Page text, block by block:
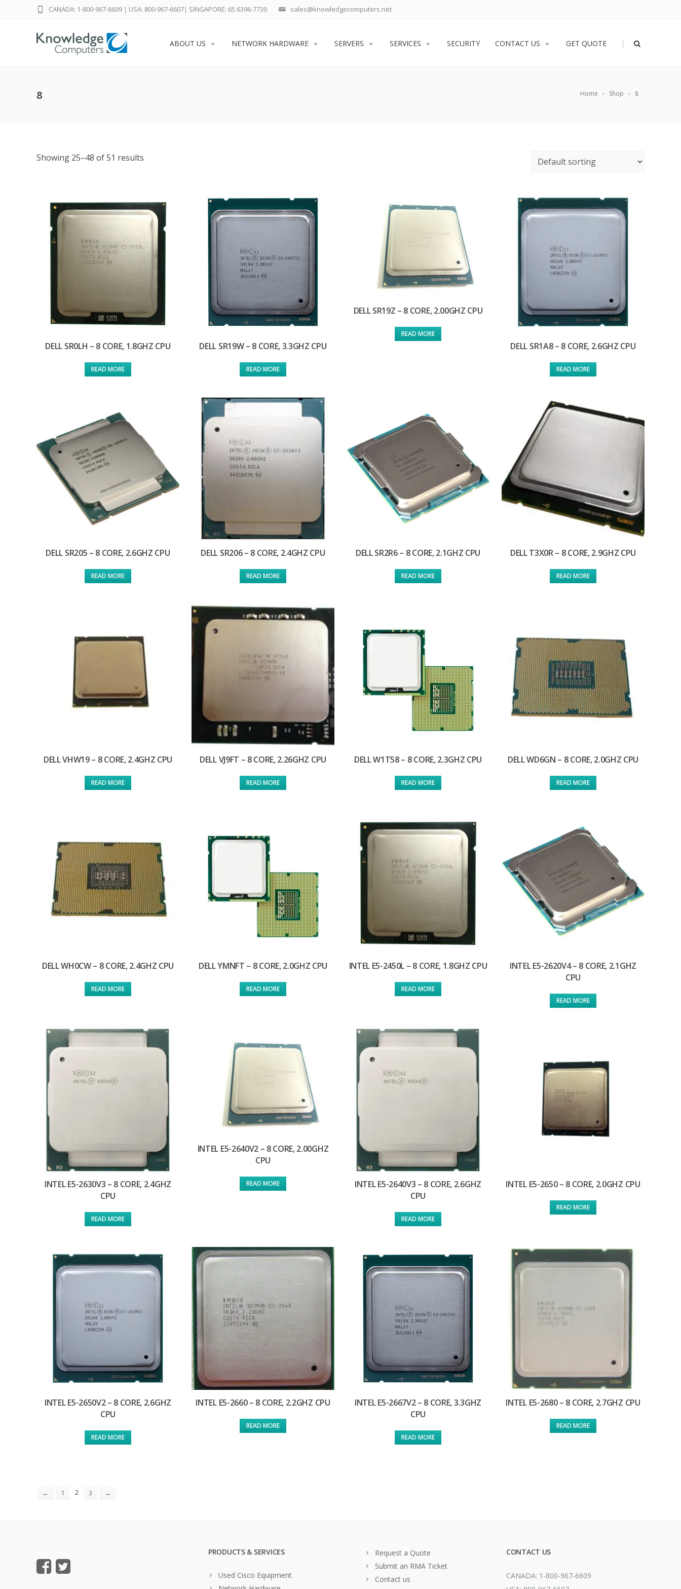
sales@knowledgecomputers.net
CANADA: 1-800-967-6609 | USA: 800-967-6607| SINGAPORE: 65 6396-7730
ABOUT US NETWORK HARDWARE SERVERS SERVICES SECURITY CONTACT US GET QUOTE |
Home Shop 8
8
Showing 25–48 of 51 results
DELL SR0LH – 8 CORE, 1.8GHZ CPU
READ MORE
DELL SR19W – 8 CORE, 3.3GHZ CPU
READ MORE
DELL SR19Z – 8 CORE, 2.00GHZ CPU
READ MORE
DELL SR1A8 – 8 CORE, 2.6GHZ CPU
READ MORE
DELL SR205 – 8 CORE, 2.6GHZ CPU
READ MORE
DELL SR206 – 8 CORE, 2.4GHZ CPU
READ MORE
DELL SR2R6 – 8 CORE, 2.1GHZ CPU
READ MORE
DELL T3X0R – 8 CORE, 2.9GHZ CPU
READ MORE
DELL VHW19 – 8 CORE, 2.4GHZ CPU
READ MORE
DELL VJ9FT – 8 CORE, 2.26GHZ CPU
READ MORE
DELL W1T58 – 8 CORE, 2.3GHZ CPU
READ MORE
DELL WD6GN – 8 CORE, 2.0GHZ CPU
READ MORE
DELL WH0CW – 8 CORE, 2.4GHZ CPU
READ MORE
DELL YMNFT – 8 CORE, 2.0GHZ CPU
READ MORE
INTEL E5-2450L – 8 CORE, 1.8GHZ CPU
READ MORE
INTEL E5-2620V4 – 8 CORE, 2.1GHZ
CPU
READ MORE
INTEL E5-2630V3 – 8 CORE, 2.4GHZ
CPU
READ MORE
INTEL E5-2640V2 – 8 CORE, 2.00GHZ
CPU
READ MORE
INTEL E5-2640V3 – 8 CORE, 2.6GHZ
CPU
READ MORE
INTEL E5-2650 – 8 CORE, 2.0GHZ CPU
READ MORE
INTEL E5-2650V2 – 8 CORE, 2.6GHZ
CPU
READ MORE
INTEL E5-2660 – 8 CORE, 2.2GHZ CPU
READ MORE
INTEL E5-2667V2 – 8 CORE, 3.3GHZ
CPU
READ MORE
INTEL E5-2680 – 8 CORE, 2.7GHZ CPU
READ MORE
← 1 2 3 →
PRODUCTS & SERVICES
Used Cisco Equipment
Request a Quote
Submit an RMA Ticket
Contact us
CONTACT US
CANADA: 1-800-967-6609